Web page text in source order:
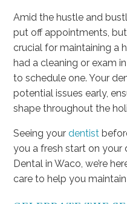
Amid the hustle and
put off appointments,
crucial for maintaining a
had a cleaning or exam
to schedule one. Your
potential issues early,
shape throughout the
Seeing yourdentist
you a fresh start on your
Dental in Waco, we’re
care to help you